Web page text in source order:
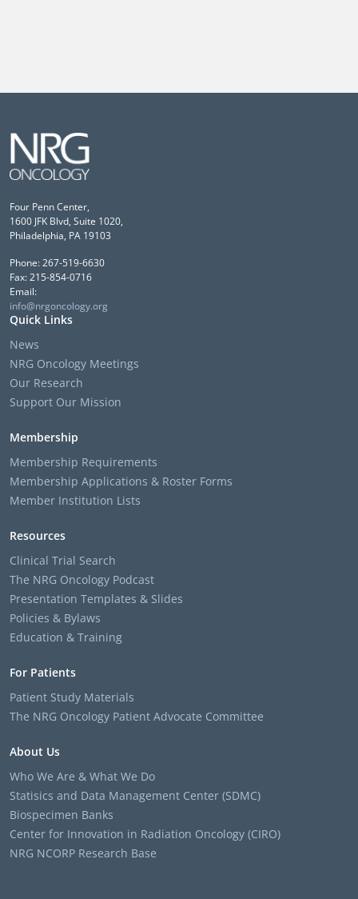
Four Penn Center,
1600 JFK Blvd, Suite 1020,
Philadelphia, PA 19103
Phone: 267-519-6630
Fax: 215-854-0716
Email:
info@nrgoncology.org
Quick Links
News
NRG Oncology Meetings
Our Research
Support Our Mission
Membership
Membership Requirements
Membership Applications & Roster Forms
Member Institution Lists
Resources
Clinical Trial Search
The NRG Oncology Podcast
Presentation Templates & Slides
Policies & Bylaws
Education & Training
For Patients
Patient Study Materials
The NRG Oncology Patient Advocate Committee
About Us
Who We Are & What We Do
Statisics and Data Management Center (SDMC)
Biospecimen Banks
Center for Innovation in Radiation Oncology (CIRO)
NRG NCORP Research Base